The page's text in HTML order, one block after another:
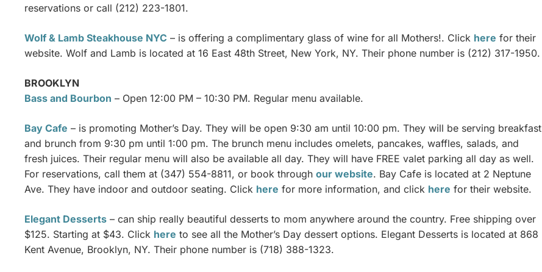
reservations or call (212) 223-1801.
Wolf & Lamb Steakhouse NYC – is offering a complimentary glass of wine for all Mothers!. Click here for their
website. Wolf and Lamb is located at 16 East 48th Street, New York, NY. Their phone number is (212) 317-1950.
BROOKLYN
Bass and Bourbon – Open 12:00 PM – 10:30 PM. Regular menu available.
Bay Cafe – is promoting Mother’s Day. They will be open 9:30 am until 10:00 pm. They will be serving breakfast
and brunch from 9:30 pm until 1:00 pm. The brunch menu includes omelets, pancakes, waffles, salads, and
fresh juices. Their regular menu will also be available all day. They will have FREE valet parking all day as well.
For reservations, call them at (347) 554-8811, or book through our website. Bay Cafe is located at 2 Neptune
Ave. They have indoor and outdoor seating. Click here for more information, and click here for their website.
Elegant Desserts – can ship really beautiful desserts to mom anywhere around the country. Free shipping over
$125. Starting at $43. Click here to see all the Mother’s Day dessert options. Elegant Desserts is located at 868
Kent Avenue, Brooklyn, NY. Their phone number is (718) 388-1323.